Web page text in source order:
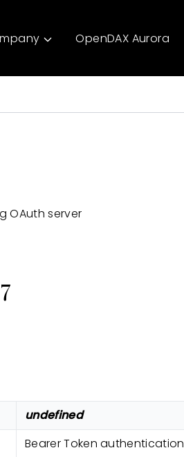
OpenDAX Aurora
OAuth server
undefined
Bearer Token authentication